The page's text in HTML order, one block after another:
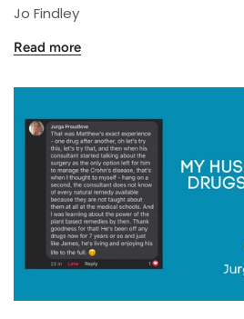
Jo Findley
Read more
HUSBAND'S
DRUGS
YEARS